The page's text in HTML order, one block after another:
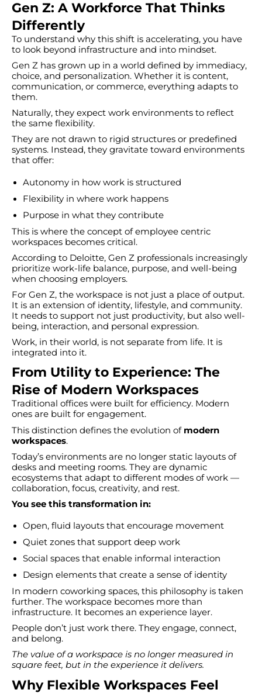
Gen Z: A Workforce That Thinks
Differently
To understand why this shift is accelerating, you have
to look beyond infrastructure and into mindset.
Gen Z has grown up in a world defined by immediacy,
choice, and personalization. Whether it is content,
communication, or commerce, everything adapts to
them.
Naturally, they expect work environments to reflect
the same flexibility.
They are not drawn to rigid structures or predefined
systems. Instead, they gravitate toward environments
that offer:
Autonomy in how work is structured
Flexibility in where work happens
Purpose in what they contribute
This is where the concept of employee centric
workspaces becomes critical.
According to Deloitte, Gen Z professionals increasingly
prioritize work-life balance, purpose, and well-being
when choosing employers.
For Gen Z, the workspace is not just a place of output.
It is an extension of identity, lifestyle, and community.
It needs to support not just productivity, but also well-
being, interaction, and personal expression.
Work, in their world, is not separate from life. It is
integrated into it.
From Utility to Experience: The
Rise of Modern Workspaces
Traditional offices were built for efficiency. Modern
ones are built for engagement.
This distinction defines the evolution of modern
workspaces.
Today’s environments are no longer static layouts of
desks and meeting rooms. They are dynamic
ecosystems that adapt to different modes of work —
collaboration, focus, creativity, and rest.
You see this transformation in:
Open, fluid layouts that encourage movement
Quiet zones that support deep work
Social spaces that enable informal interaction
Design elements that create a sense of identity
In modern coworking spaces, this philosophy is taken
further. The workspace becomes more than
infrastructure. It becomes an experience layer.
People don’t just work there. They engage, connect,
and belong.
The value of a workspace is no longer measured in
square feet, but in the experience it delivers.
Why Flexible Workspaces Feel